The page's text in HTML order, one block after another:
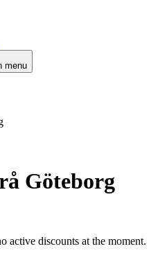
menu
Göteborg
active discounts at the moment.